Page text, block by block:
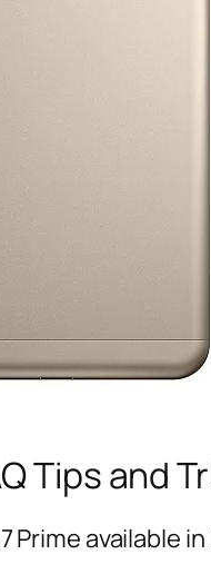
Tips and
available in